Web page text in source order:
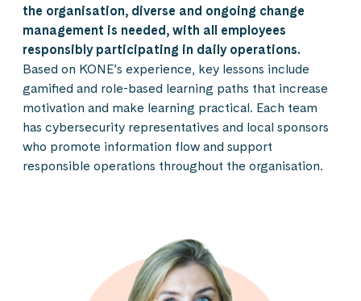
the organisation, diverse and ongoing change
management is needed, with all employees
responsibly participating in daily operations.
Based on KONE’s experience, key lessons include
gamified and role-based learning paths that increase
motivation and make learning practical. Each team
has cybersecurity representatives and local sponsors
who promote information flow and support
responsible operations throughout the organisation.